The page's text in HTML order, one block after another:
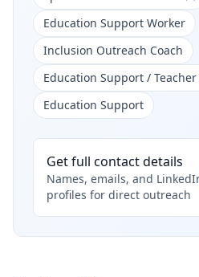
Education Support Worker
Inclusion Outreach Coach
Education Support /
Education Support
Get full contact details
Names, emails, and
profiles for direct outreach